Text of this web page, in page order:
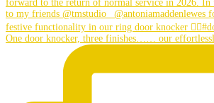
One door knocker, three finishes…… our effortlessl